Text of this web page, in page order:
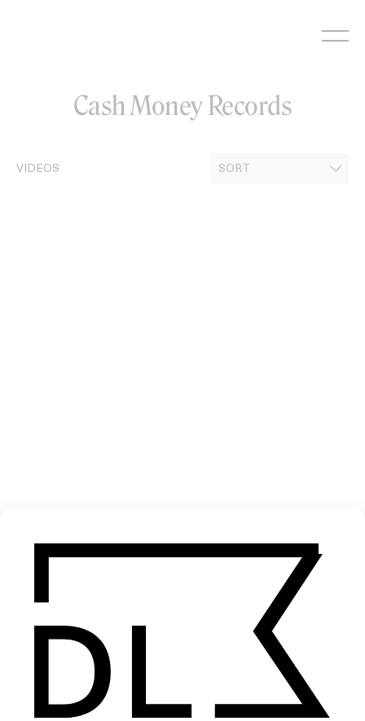
Cash Money Records
VIDEOS
Join our Library to submit projects and support the future of this